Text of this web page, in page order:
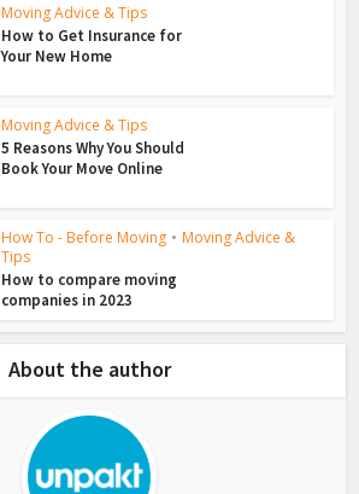
Moving Advice & Tips
How to Get Insurance for
Your New Home
Moving Advice & Tips
5 Reasons Why You Should
Book Your Move Online
How To - Before Moving • Moving Advice &
Tips
How to compare moving
companies in 2023
About the author